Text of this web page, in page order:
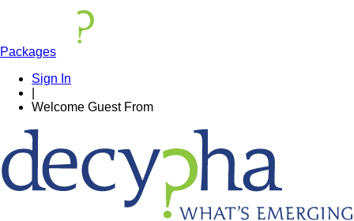
Packages
Sign In
Welcome Guest From